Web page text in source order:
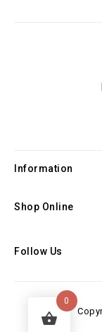
Information
Shop Online
Follow Us
0